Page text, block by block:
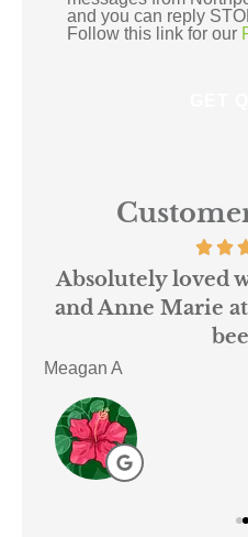
and you can reply
Follow this link for our
Absolutely loved
and Anne Marie
Meagan A